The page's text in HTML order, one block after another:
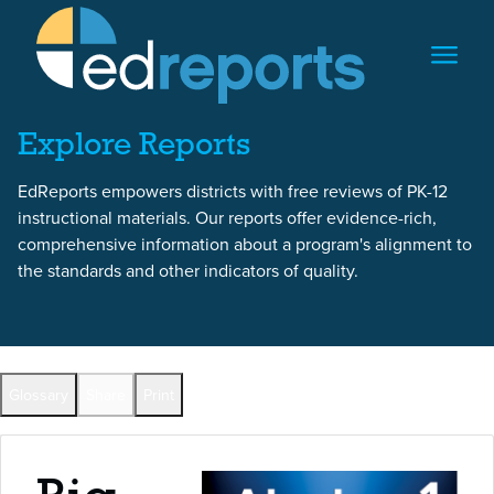
Skip to content
Skip to report content
Explore Reports
EdReports empowers districts with free reviews of PK-12
instructional materials. Our reports offer evidence-rich,
comprehensive information about a program's alignment to
the standards and other indicators of quality.